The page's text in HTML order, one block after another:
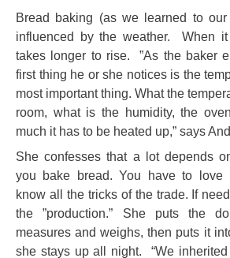
Bread baking (as we learned to
influenced by the weather. When
takes longer to rise. ”As the baker
first thing he or she notices is the
most important thing. What the
room, what is the humidity, the
much it has to be heated up,” says
She confesses that a lot depends
you bake bread. You have to love
know all the tricks of the trade. If
the ”production.” She puts the
measures and weighs, then puts it
she stays up all night. “We